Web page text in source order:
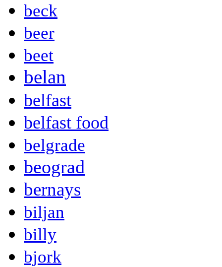
beck
beer
beet
belan
belfast
belfast food
belgrade
beograd
bernays
biljan
billy
bjork